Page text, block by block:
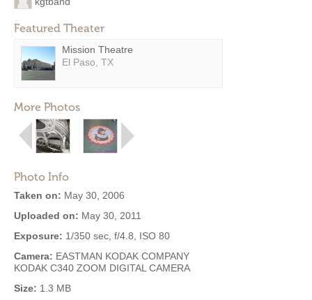
Featured Theater
Mission Theatre
El Paso, TX
More Photos
Photo Info
Taken on: May 30, 2006
Uploaded on: May 30, 2011
Exposure: 1/350 sec, f/4.8, ISO 80
Camera: EASTMAN KODAK COMPANY
KODAK C340 ZOOM DIGITAL CAMERA
Size: 1.3 MB